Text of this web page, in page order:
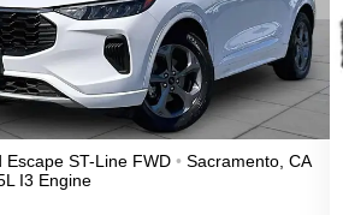
Escape ST-Line FWD • Sacramento CA
I3 Engine